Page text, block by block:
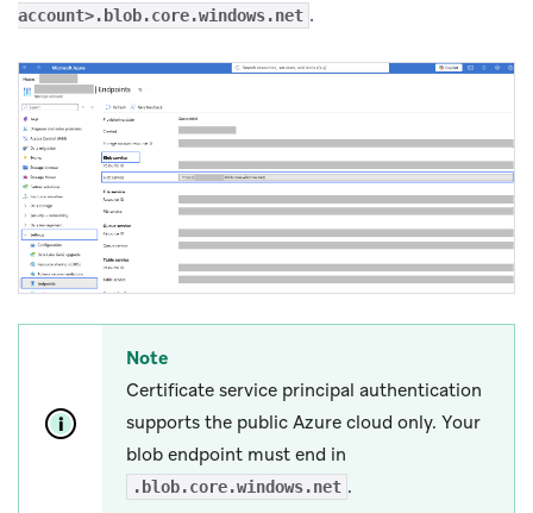
account>.blob.core.windows.net .
Note
Certificate service principal authentication
supports the public Azure cloud only. Your
blob endpoint must end in
.blob.core.windows.net .